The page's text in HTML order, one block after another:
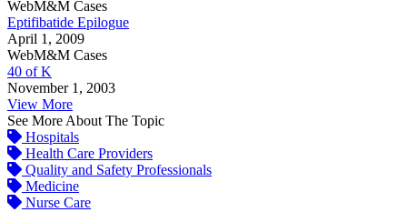
WebM&M Cases
Eptifibatide Epilogue
April 1, 2009
WebM&M Cases
40 of K
November 1, 2003
View More
See More About The Topic
Hospitals
Health Care Providers
Quality and Safety Professionals
Medicine
Nurse Care